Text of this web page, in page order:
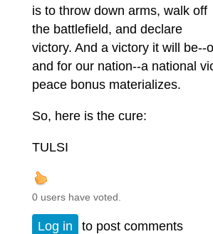
is to throw down arms, walk off
the battlefield, and declare
victory. And a victory it will be--
and for our nation--a national
peace bonus materializes.
So, here is the cure:
TULSI
0 users have voted.
Log in to post comments